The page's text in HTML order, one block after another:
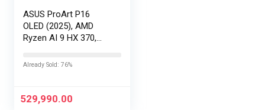
ASUS ProArt P16
OLED (2025), AMD
Ryzen AI 9 HX 370,
RAM, 2TB SSD,
120Hz,Windows
Already Sold: 76%
529,990.00